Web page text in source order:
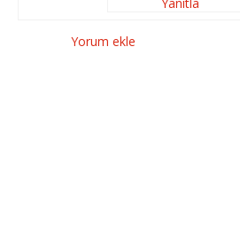
Yanıtla
Yorum ekle